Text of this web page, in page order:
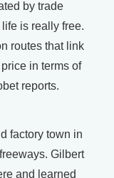
by trade
is really free.
routes that link
in terms of
reports.
factory town in
Gilbert
and learned